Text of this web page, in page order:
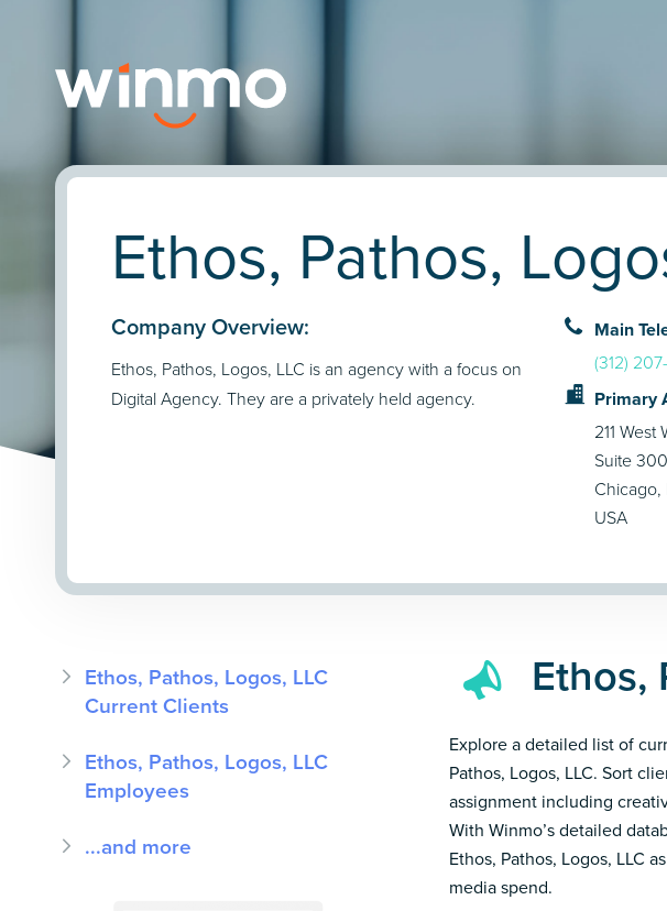
Ethos, Pathos,
Company Overview:
Ethos, Pathos, Logos, LLC is an agency with a focus on
Digital Agency. They are a privately held agency.
Main
(312)
Primary
211
Suite 300
USA
Ethos, Pathos, Logos, LLC
Current Clients
Ethos, Pathos, Logos, LLC
Employees
...and more
Ethos,
Explore a detailed list of
Pathos, Logos, LLC. Sort
assignment including
With Winmo’s detailed
Ethos, Pathos, Logos, LLC
media spend.